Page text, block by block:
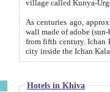
village called Kunya-
As centuries ago, approx. 10-
wall made of adobe (sun-baked) bricks
from fifth century. Ichan Kala wall is 8-10 meters high, 6-8 meters wide and 2250 meters long. The ancient
Hotels in Khiva